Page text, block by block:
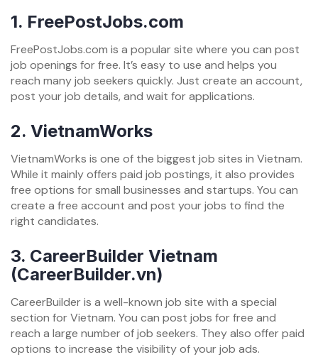
1. FreePostJobs.com
FreePostJobs.com is a popular site where you can post
job openings for free. It’s easy to use and helps you
reach many job seekers quickly. Just create an account,
post your job details, and wait for applications.
2. VietnamWorks
VietnamWorks is one of the biggest job sites in Vietnam.
While it mainly offers paid job postings, it also provides
free options for small businesses and startups. You can
create a free account and post your jobs to find the
right candidates.
3. CareerBuilder Vietnam
(CareerBuilder.vn)
CareerBuilder is a well-known job site with a special
section for Vietnam. You can post jobs for free and
reach a large number of job seekers. They also offer paid
options to increase the visibility of your job ads.